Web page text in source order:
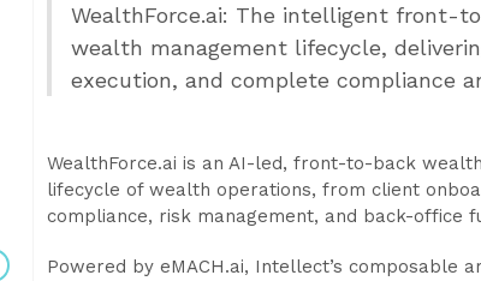
WealthForce.ai: The intelligent front-
wealth management lifecycle,
execution, and complete compliance
WealthForce.ai is an AI-led, front-to-back
lifecycle of wealth operations, from client
compliance, risk management, and back-office
Powered by eMACH.ai, Intellect’s composable